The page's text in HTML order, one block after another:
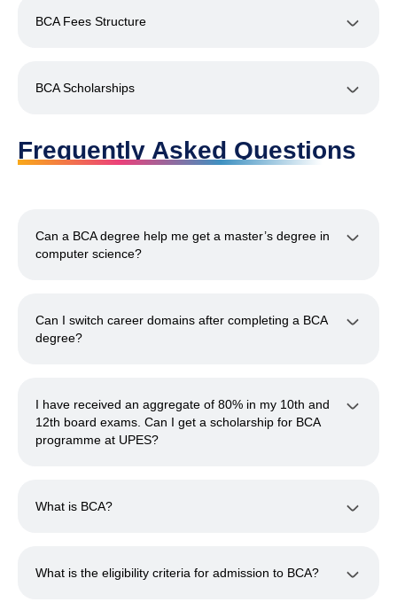
BCA Fees Structure
BCA Scholarships
Frequently Asked Questions
Can a BCA degree help me get a master’s degree in
computer science?
Can I switch career domains after completing a BCA
degree?
I have received an aggregate of 80% in my 10th and
12th board exams. Can I get a scholarship for BCA
programme at UPES?
What is BCA?
What is the eligibility criteria for admission to BCA?